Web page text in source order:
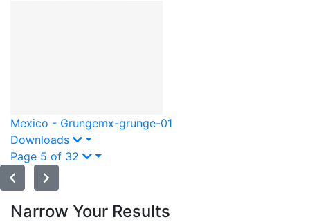
Mexico - Grungemx-grunge-01
Downloads
Page 5 of 32
Narrow Your Results